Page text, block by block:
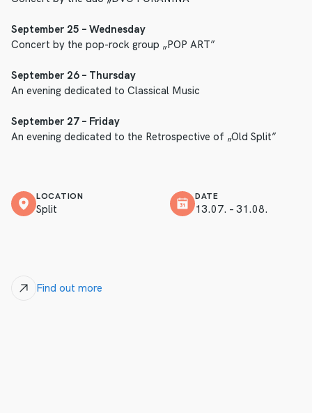
September 25 – Wednesday
Concert by the pop-rock group „POP ART”
September 26 – Thursday
An evening dedicated to Classical Music
September 27 – Friday
An evening dedicated to the Retrospective of „Old Split”
LOCATION
Split
DATE
13.07. – 31.08.
Find out more